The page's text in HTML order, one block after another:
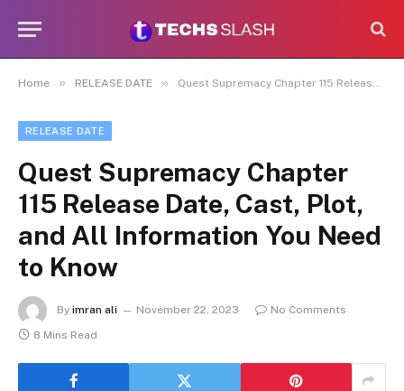
Home » RELEASE DATE » Quest Supremacy Chapter 115 Release Date, Cast, Plot, and All Information You Need to Know
RELEASE DATE
Quest Supremacy Chapter
115 Release Date, Cast, Plot,
and All Information You Need
to Know
By imran ali November 22, 2023
No Comments
8 Mins Read